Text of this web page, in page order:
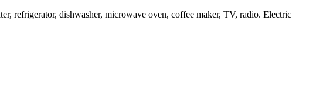
refrigerator, dishwasher, microwave oven, coffee maker, TV, radio. Electric